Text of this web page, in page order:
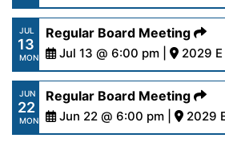
https://
content/uploads/2026/07/
20-26.pdf
JUL
13
MON
Regular Board Meeting
Jul 13 @ 6:00 pm | 2029
JUN
22
MON
Regular Board Meeting
Jun 22 @ 6:00 pm | 2029